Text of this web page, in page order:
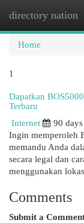
directory nation
Home
1
Dapatkan
Terbaru
Internet
90
Ingin memperoleh
memandu Anda
secara legal dan
menggunakan
Comments
Submit a